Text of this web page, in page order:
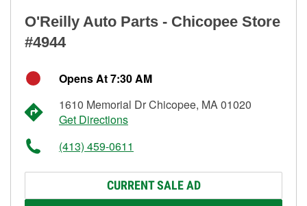
O'Reilly Auto Parts - Chicopee Store
#4944
Opens At 7:30 AM
1610 Memorial Dr Chicopee, MA 01020
Get Directions
(413) 459-0611
CURRENT SALE AD